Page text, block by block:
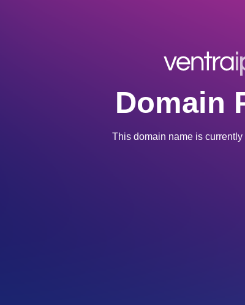
Domain
This domain name is currently